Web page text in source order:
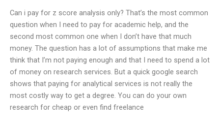
Can i pay for z score analysis only? That’s the most common
question when I need to pay for academic help, and the
second most common one when I don’t have that much
money. The question has a lot of assumptions that make me
think that I’m not paying enough and that I need to spend a lot
of money on research services. But a quick google search
shows that paying for analytical services is not really the
most costly way to get a degree. You can do your own
research for cheap or even find freelance